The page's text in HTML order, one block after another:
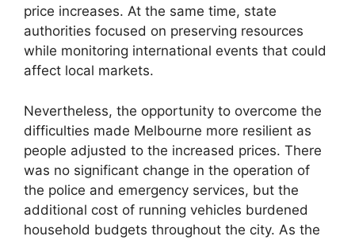
price increases. At the same time, state
authorities focused on preserving resources
while monitoring international events that could
affect local markets.
Nevertheless, the opportunity to overcome the
difficulties made Melbourne more resilient as
people adjusted to the increased prices. There
was no significant change in the operation of
the police and emergency services, but the
additional cost of running vehicles burdened
household budgets throughout the city. As the